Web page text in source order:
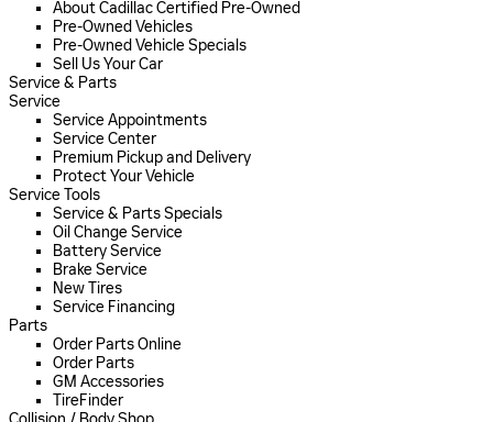
About Cadillac Certified Pre-Owned
Pre-Owned Vehicles
Pre-Owned Vehicle Specials
Sell Us Your Car
Service & Parts
Service
Service Appointments
Service Center
Premium Pickup and Delivery
Protect Your Vehicle
Service Tools
Service & Parts Specials
Oil Change Service
Battery Service
Brake Service
New Tires
Service Financing
Parts
Order Parts Online
Order Parts
GM Accessories
TireFinder